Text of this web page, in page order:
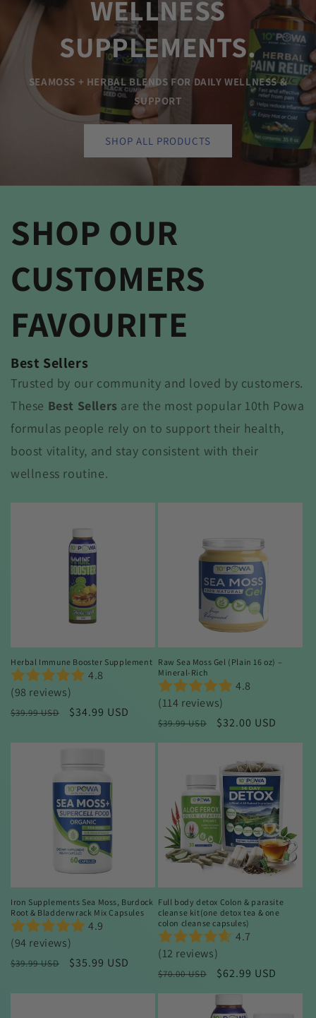
WELLNESS
SUPPLEMENTS.
SEAMOSS + HERBAL BLENDS FOR DAILY WELLNESS &
SUPPORT
SHOP ALL PRODUCTS
SHOP OUR
CUSTOMERS
FAVOURITE
Best Sellers
Trusted by our community and loved by customers.
These Best Sellers are the most popular 10th Powa
formulas people rely on to support their health,
boost vitality, and stay consistent with their
wellness routine.
Herbal Immune Booster Supplement
4.8
(98 reviews)
Regular
$39.99 USD
Sale
$34.99 USD
Raw Sea Moss Gel (Plain 16 oz) –
Mineral-Rich
4.8
(114 reviews)
Regular
$39.99 USD
Sale
$32.00 USD
Iron Supplements Sea Moss, Burdock
Root & Bladderwrack Mix Capsules
4.9
(94 reviews)
Regular
$39.99 USD
Sale
$35.99 USD
Full body detox Colon & parasite
cleanse kit(one detox tea & one
colon cleanse capsules)
4.7
(12 reviews)
Regular
$70.00 USD
Sale
$62.99 USD